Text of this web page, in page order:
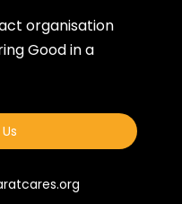
organisation
Good in a